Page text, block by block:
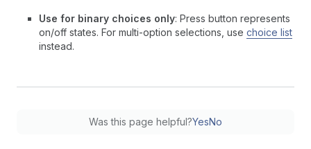
Use for binary choices only: Press button represents
on/off states. For multi-option selections, use choice list
instead.
Was this page helpful?YesNo